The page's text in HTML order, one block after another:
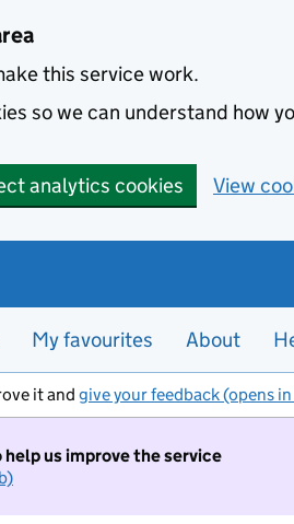
this service work.
so we can understand how
analytics cookies View
My favourites About
it and give your feedback (opens
us improve the service